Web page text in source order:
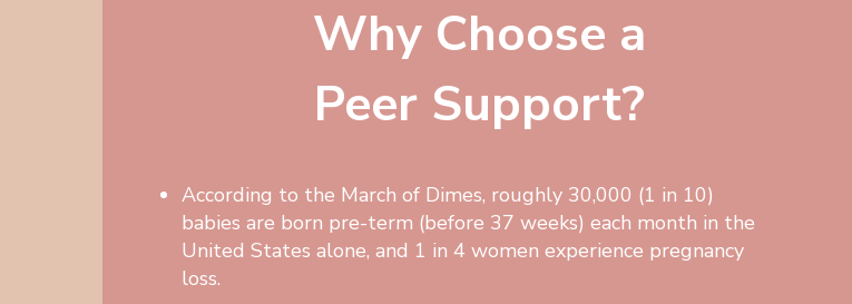
Why Choose a
Peer Support?
According to the March of Dimes, roughly 30,000 (1 in 10)
babies are born pre-term (before 37 weeks) each month in the
United States alone, and 1 in 4 women experience pregnancy
loss.